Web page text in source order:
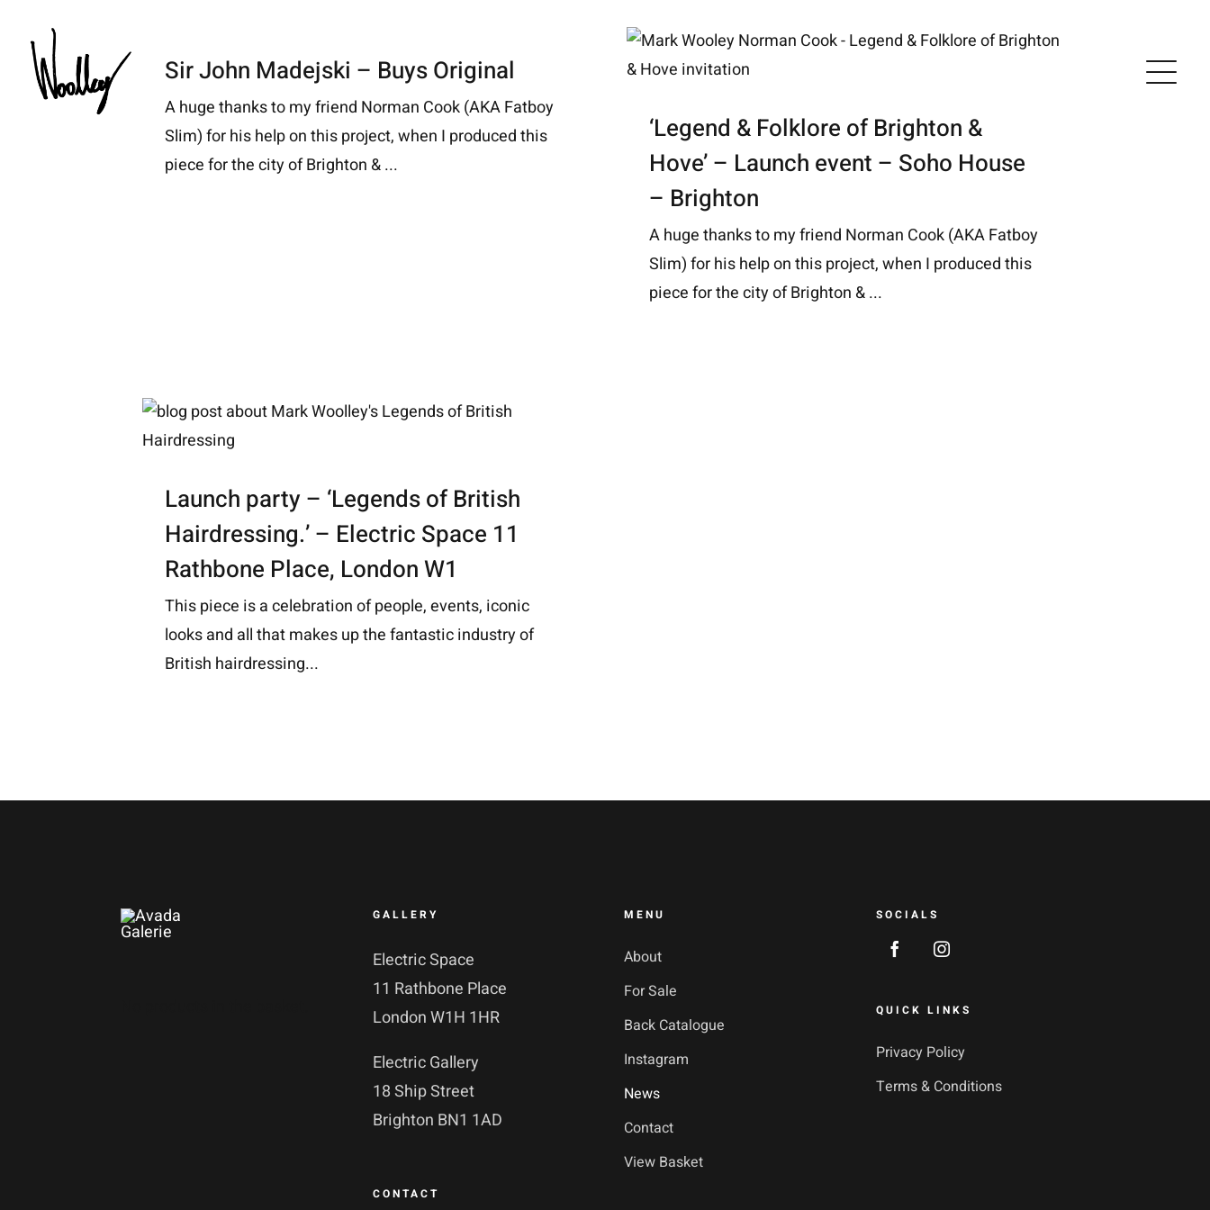
content
Sir John Madejski – Buys Original
A huge thanks to my friend Norman Cook (AKA Fatboy
Slim) for his help on this project, when I produced this
piece for the city of Brighton & ...
‘Legend & Folklore of Brighton &
Hove’ – Launch event – Soho House
– Brighton
A huge thanks to my friend Norman Cook (AKA Fatboy
Slim) for his help on this project, when I produced this
piece for the city of Brighton & ...
Launch party – ‘Legends of British
Hairdressing.’ – Electric Space 11
Rathbone Place, London W1
This piece is a celebration of people, events, iconic
looks and all that makes up the fantastic industry of
British hairdressing...
GALLERY
Electric Space
11 Rathbone Place
London W1H 1HR
Electric Gallery
18 Ship Street
Brighton BN1 1AD
CONTACT
MENU
About
For Sale
Back Catalogue
Instagram
News
Contact
View Basket
SOCIALS
QUICK LINKS
Privacy Policy
Terms & Conditions